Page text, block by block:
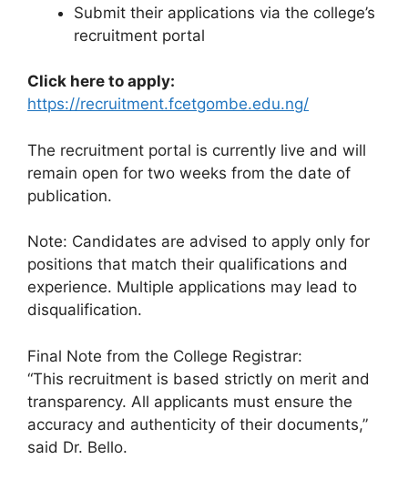
Submit their applications via the college’s
recruitment portal
Click here to apply:
https://recruitment.fcetgombe.edu.ng/
The recruitment portal is currently live and will
remain open for two weeks from the date of
publication.
Note: Candidates are advised to apply only for
positions that match their qualifications and
experience. Multiple applications may lead to
disqualification.
Final Note from the College Registrar:
“This recruitment is based strictly on merit and
transparency. All applicants must ensure the
accuracy and authenticity of their documents,”
said Dr. Bello.